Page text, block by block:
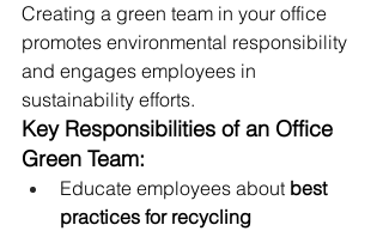
Creating a green team in your office
promotes environmental responsibility
and engages employees in
sustainability efforts.
Key Responsibilities of an Office
Green Team:
Educate employees about best
practices for recycling